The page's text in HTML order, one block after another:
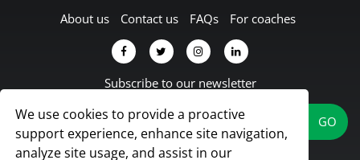
We use cookies to provide a proactive
support experience, enhance site navigation,
analyze site usage, and assist in our
About us Contact us FAQs For coaches
Subscribe to our newsletter